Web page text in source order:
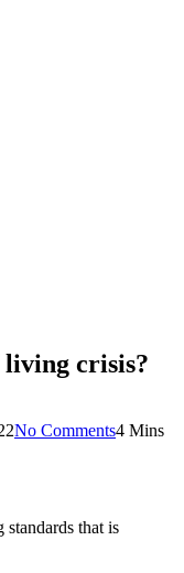
living crisis?
No Comments4 Mins
that is